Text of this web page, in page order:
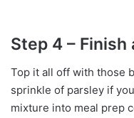
Step 4 – Finish
Top it all off with those
sprinkle of parsley if
mixture into meal prep